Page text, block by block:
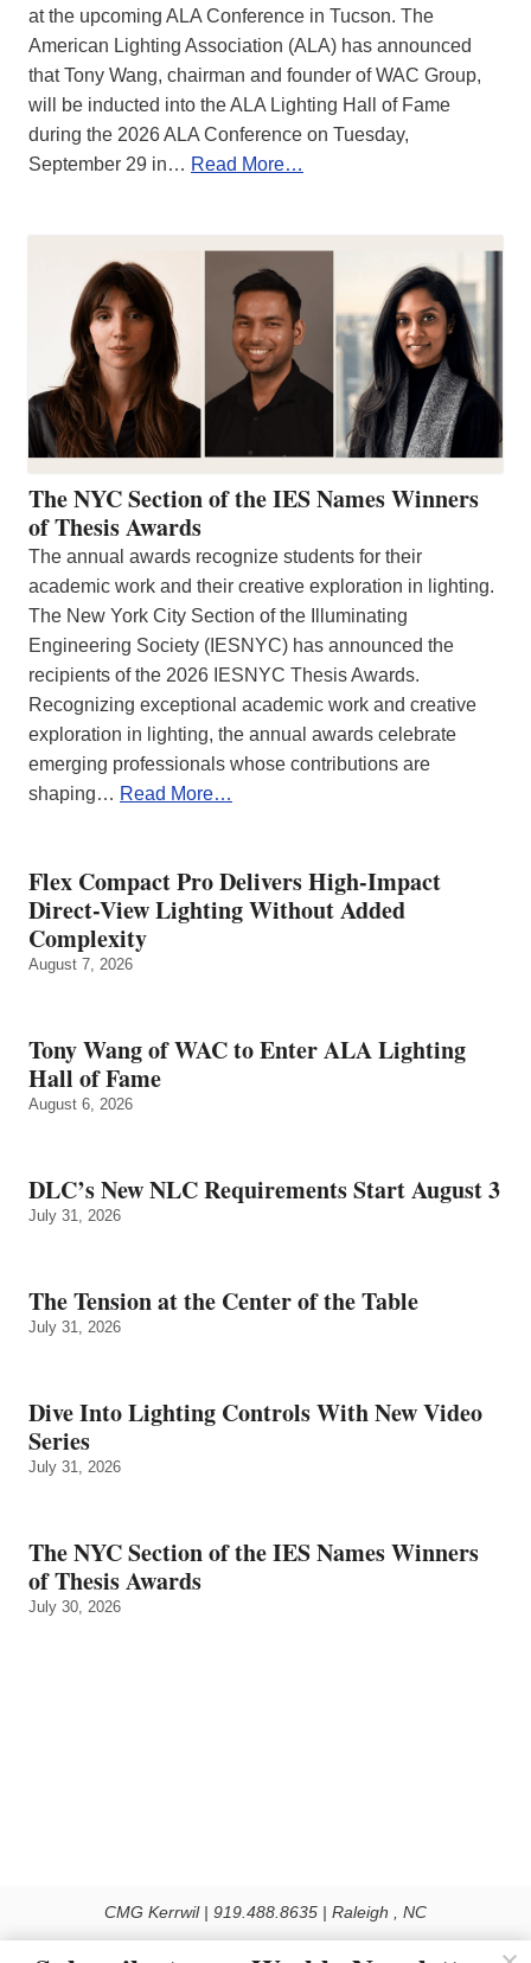
at the upcoming ALA Conference in Tucson. The
American Lighting Association (ALA) has announced
that Tony Wang, chairman and founder of WAC Group,
will be inducted into the ALA Lighting Hall of Fame
during the 2026 ALA Conference on Tuesday,
September 29 in… Read More…
The NYC Section of the IES Names Winners
of Thesis Awards
The annual awards recognize students for their
academic work and their creative exploration in lighting.
The New York City Section of the Illuminating
Engineering Society (IESNYC) has announced the
recipients of the 2026 IESNYC Thesis Awards.
Recognizing exceptional academic work and creative
exploration in lighting, the annual awards celebrate
emerging professionals whose contributions are
shaping… Read More…
Flex Compact Pro Delivers High-Impact
Direct-View Lighting Without Added
Complexity
August 7, 2026
Tony Wang of WAC to Enter ALA Lighting
Hall of Fame
August 6, 2026
DLC’s New NLC Requirements Start August 3
July 31, 2026
The Tension at the Center of the Table
July 31, 2026
Dive Into Lighting Controls With New Video
Series
July 31, 2026
The NYC Section of the IES Names Winners
of Thesis Awards
July 30, 2026
CMG Kerrwil | 919.488.8635 | Raleigh , NC